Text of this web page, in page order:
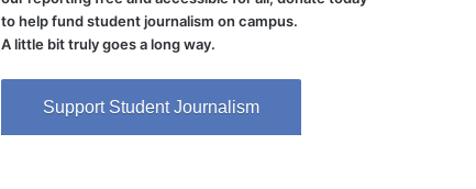
to help fund student journalism on campus.
A little bit truly goes a long way.
Support Student Journalism